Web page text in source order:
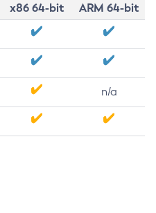
x86 64-bit
ARM 64-bit
n/a